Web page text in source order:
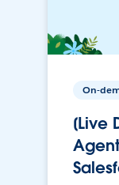
On-
[Live